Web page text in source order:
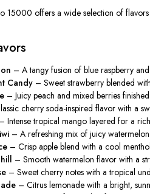
15000 offers a wide selection of
– A tangy fusion of blue raspberry
Candy – Sweet strawberry blended
– Juicy peach and mixed berries
cherry soda-inspired flavor with a
– Intense tropical mango layered for a
– A refreshing mix of juicy
– Crisp apple blend with a cool
– Smooth watermelon flavor with a
– Sweet cherry notes with a tropical
– Citrus lemonade with a bright,